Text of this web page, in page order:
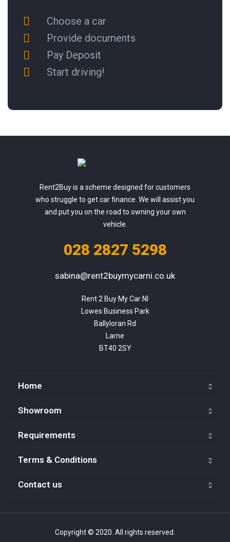
Choose a car
Provide documents
Pay Deposit
Start driving!
Rent2Buy is a scheme designed for customers
who struggle to get car finance. We will assist you
and put you on the road to owning your own
vehicle.
028 2827 5298
sabina@rent2buymycarni.co.uk
Rent 2 Buy My Car NI
Lowes Business Park
Ballyloran Rd
Larne
BT40 2SY
Home
Showroom
Requirements
Terms & Conditions
Contact us
Copyright © 2020. All rights reserved.